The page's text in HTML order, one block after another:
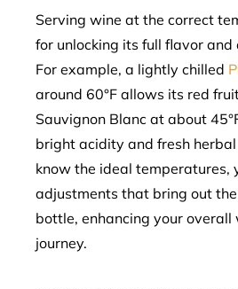
Serving wine at the correct
for unlocking its full flavor
For example, a lightly chilled
around 60°F allows its red
Sauvignon Blanc at about
bright acidity and fresh
know the ideal temperatures,
adjustments that bring out
bottle, enhancing your
journey.